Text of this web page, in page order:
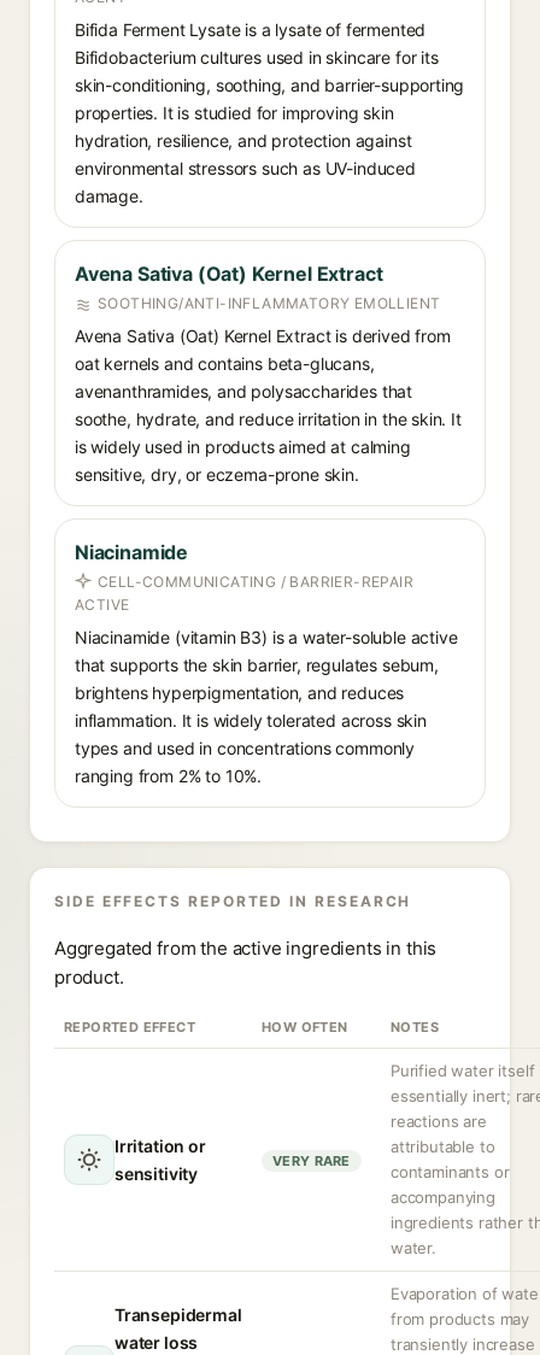
Bifida Ferment Lysate is a lysate of fermented
Bifidobacterium cultures used in skincare for its
skin-conditioning, soothing, and barrier-supporting
properties. It is studied for improving skin
hydration, resilience, and protection against
environmental stressors such as UV-induced
damage.
Avena Sativa (Oat) Kernel Extract
SOOTHING/ANTI-INFLAMMATORY EMOLLIENT
Avena Sativa (Oat) Kernel Extract is derived from
oat kernels and contains beta-glucans,
avenanthramides, and polysaccharides that
soothe, hydrate, and reduce irritation in the skin. It
is widely used in products aimed at calming
sensitive, dry, or eczema-prone skin.
Niacinamide
CELL-COMMUNICATING / BARRIER-REPAIR
ACTIVE
Niacinamide (vitamin B3) is a water-soluble active
that supports the skin barrier, regulates sebum,
brightens hyperpigmentation, and reduces
inflammation. It is widely tolerated across skin
types and used in concentrations commonly
ranging from 2% to 10%.
SIDE EFFECTS REPORTED IN RESEARCH
Aggregated from the active ingredients in this
product.
REPORTED EFFECT HOW OFTEN NOTES
Irritation or
sensitivity
VERY RARE
Purified water itself
essentially inert;
reactions are
attributable to
contaminants or
accompanying
ingredients rather
water.
Transepidermal
water loss
Evaporation of
from products may
transiently increase